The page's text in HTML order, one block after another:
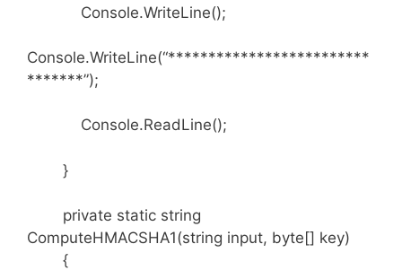
Console.WriteLine();
Console.WriteLine(“*************************
*******”);
Console.ReadLine();
}
private static string
ComputeHMACSHA1(string input, byte[] key)
{